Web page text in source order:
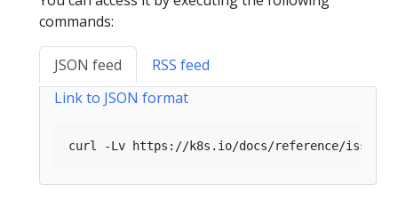
commands:
JSON feed
RSS feed
Link to JSON format